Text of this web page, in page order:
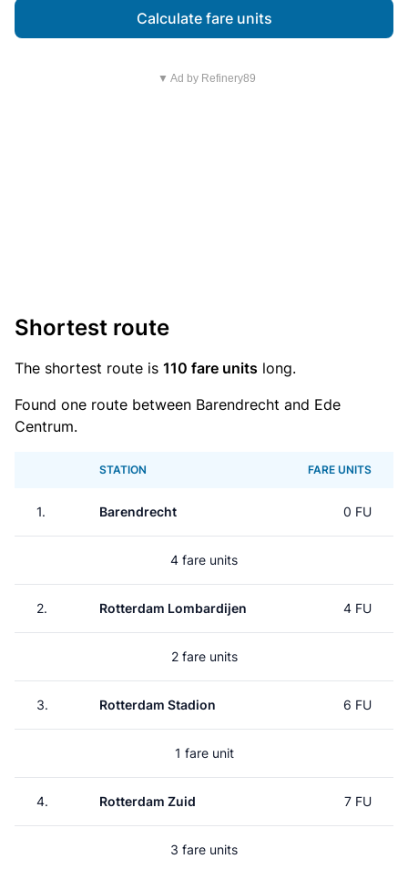
Calculate fare units
▼ Ad by Refinery89
Shortest route
The shortest route is 110 fare units long.
Found one route between Barendrecht and Ede
Centrum.
STATION FARE UNITS
1. Barendrecht 0 FU
4 fare units
2. Rotterdam Lombardijen 4 FU
2 fare units
3. Rotterdam Stadion 6 FU
1 fare unit
4. Rotterdam Zuid 7 FU
3 fare units